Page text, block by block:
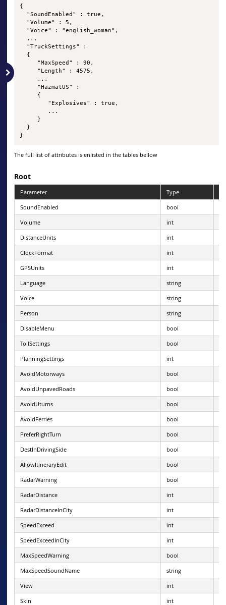
{
  "SoundEnabled" : true,
  "Volume" : 5,
  "Voice" : "english_woman",
  ...
  "TruckSettings" :
  {
     "MaxSpeed" : 90,
     "Length" : 4575,
     ...
     "HazmatUS" :
     {
        "Explosives" : true,
        ...
     }
  }
}
The full list of attributes is enlisted in the tables bellow
Root
Parameter Type
SoundEnabled
bool
Volume
int
DistanceUnits
int
ClockFormat
int
GPSUnits
int
Language
string
Voice
string
Person
string
DisableMenu
bool
TollSettings
bool
PlanningSettings
int
AvoidMotorways
bool
AvoidUnpavedRoads
bool
AvoidUturns
bool
AvoidFerries
bool
PreferRightTurn
bool
DestInDrivingSide
bool
AllowItineraryEdit
bool
RadarWarning
bool
RadarDistance
int
RadarDistanceInCity
int
SpeedExceed
int
SpeedExceedInCity
int
MaxSpeedWarning
bool
MaxSpeedSoundName
string
View
int
Skin
int